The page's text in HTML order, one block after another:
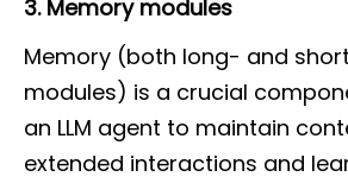
3. Memory modules
Memory (both long- and
modules) is a crucial
an LLM agent to maintain
extended interactions and